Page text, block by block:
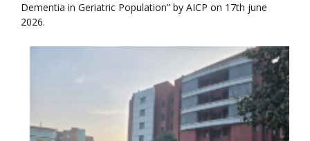
Dementia in Geriatric Population” by AICP on 17th june
2026.